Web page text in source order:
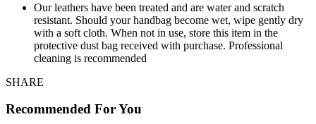
Our leathers have been treated and are water and scratch
resistant. Should your handbag become wet, wipe gently dry
with a soft cloth. When not in use, store this item in the
protective dust bag received with purchase. Professional
cleaning is recommended
SHARE
Recommended For You